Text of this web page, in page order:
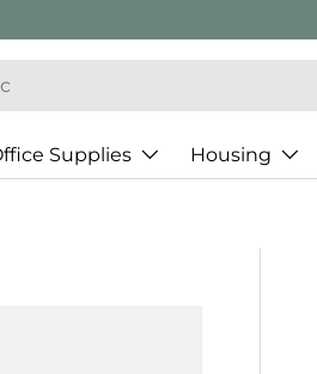
Supplies Housing